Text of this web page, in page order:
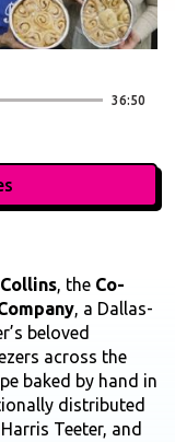
36:50
, the Co-
, a Dallas-
beloved
across the
baked by hand in
distributed
Teeter, and